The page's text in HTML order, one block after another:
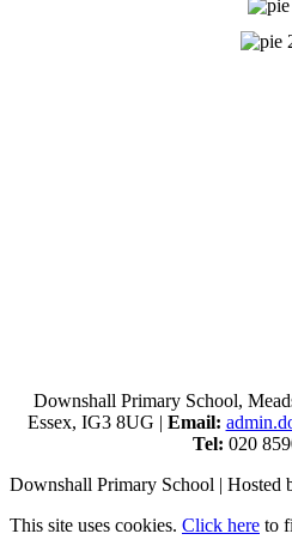
Downshall Primary School,
Essex, IG3 8UG | Email:
Tel: 020
Downshall Primary School | Hosted
This site uses cookies. Click here to